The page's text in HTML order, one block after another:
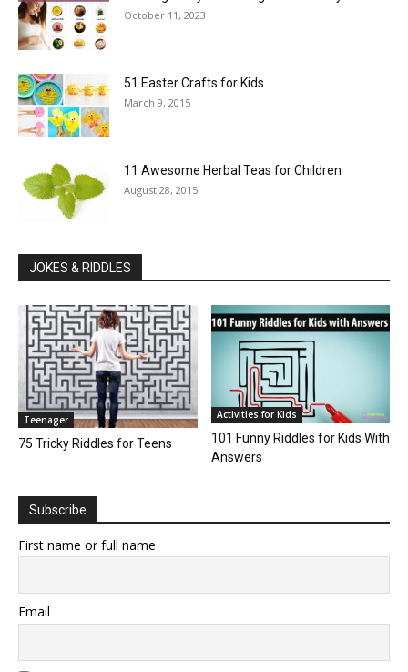
October 11, 2023
51 Easter Crafts for Kids
March 9, 2015
11 Awesome Herbal Teas for Children
August 28, 2015
JOKES & RIDDLES
Teenager
75 Tricky Riddles for Teens
Activities for Kids
101 Funny Riddles for Kids With
Answers
Subscribe
First name or full name
Email